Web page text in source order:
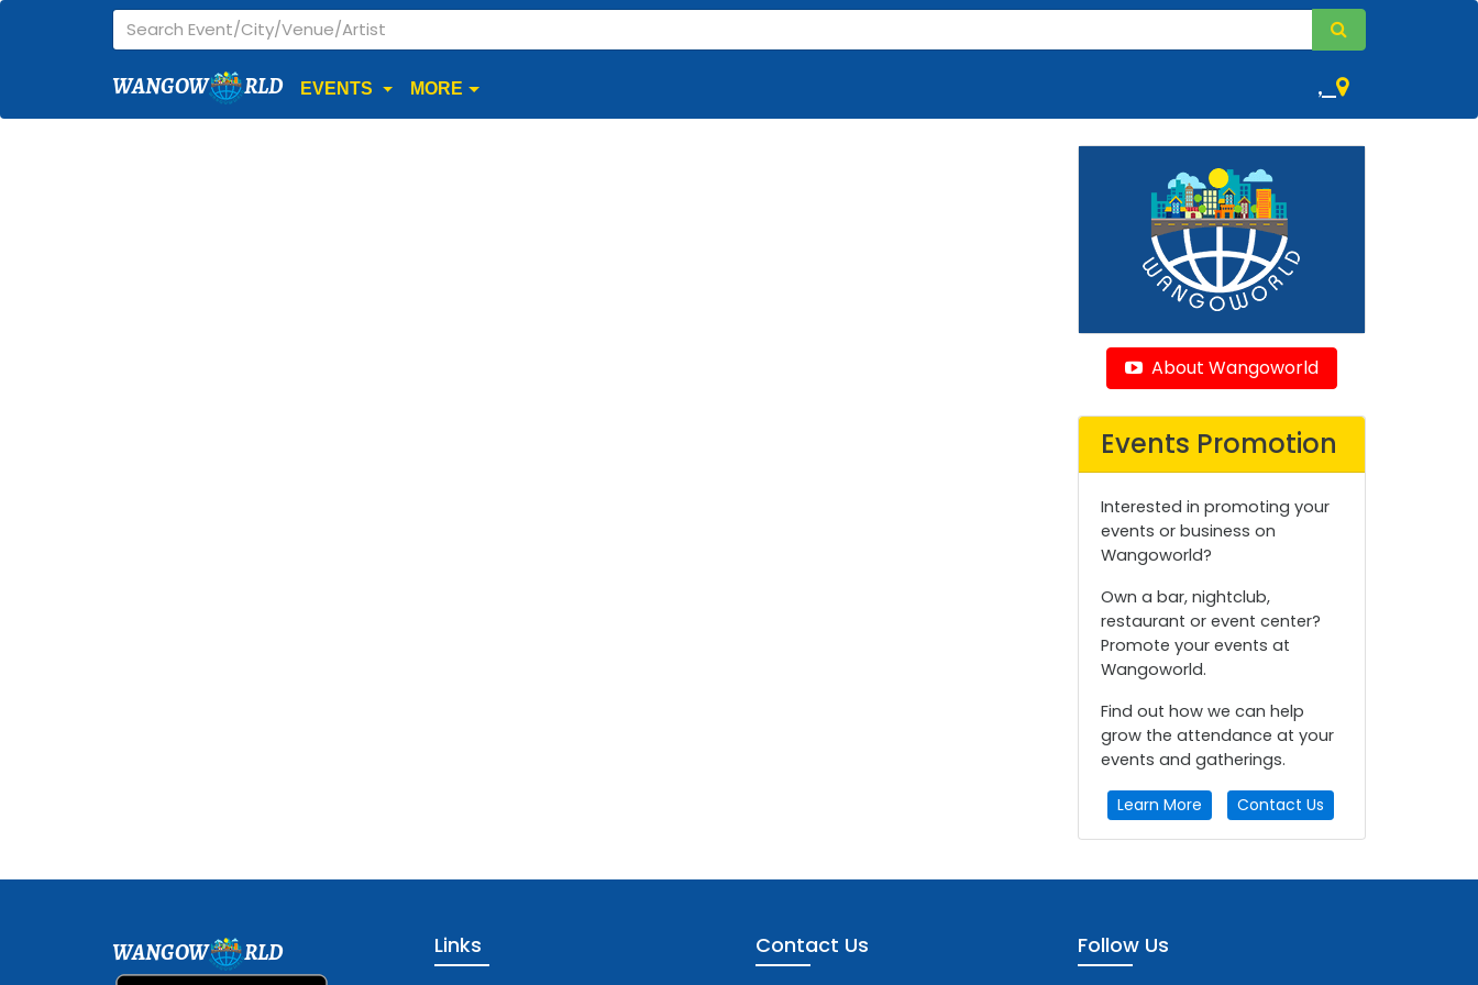
WANGOW RLD EVENTS MORE ,
About Wangoworld
Events Promotion
Interested in promoting your
events or business on
Wangoworld?
Own a bar, nightclub,
restaurant or event center?
Promote your events at
Wangoworld.
Find out how we can help
grow the attendance at your
events and gatherings.
Learn More Contact Us
WANGOW RLD Links Contact Us Follow Us